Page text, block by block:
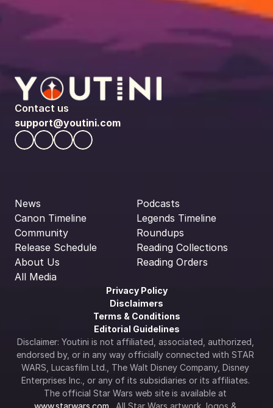
Contact us
support@youtini.com
News
Canon Timeline
Community
Release Schedule
About Us
All Media
Podcasts
Legends Timeline
Roundups
Reading Collections
Reading Orders
Privacy Policy
Disclaimers
Terms & Conditions
Editorial Guidelines
Disclaimer: Youtini is not affiliated, associated, authorized,
endorsed by, or in any way officially connected with STAR
WARS, Lucasfilm Ltd., The Walt Disney Company, Disney
Enterprises Inc., or any of its subsidiaries or its affiliates.
www.starwars.com .  All Star Wars artwork, logos &